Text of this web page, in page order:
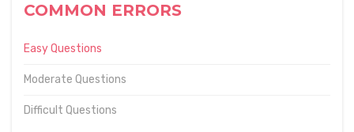
COMMON ERRORS
Easy Questions
Moderate Questions
Difficult Questions